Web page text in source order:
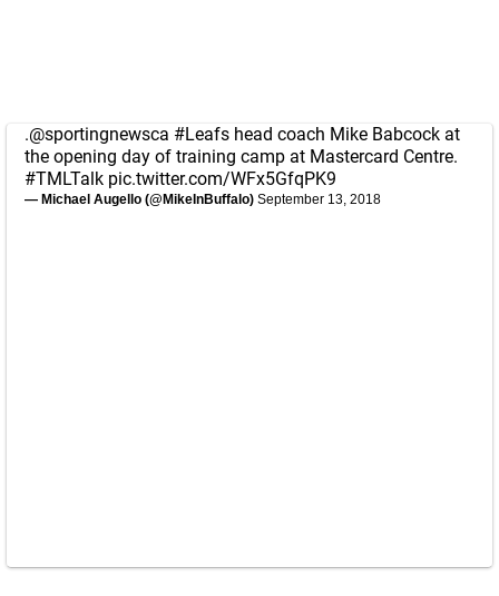
.@sportingnewsca #Leafs head coach Mike Babcock at
the opening day of training camp at Mastercard Centre.
#TMLTalk pic.twitter.com/WFx5GfqPK9
— Michael Augello (@MikeInBuffalo) September 13, 2018